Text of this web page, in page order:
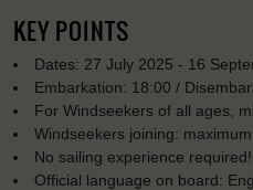
KEY POINTS
Dates: 27 July 2025 - 16
Embarkation: 18:00 /
For Windseekers of all ages,
Windseekers joining:
No sailing experience required!
Official language on board: